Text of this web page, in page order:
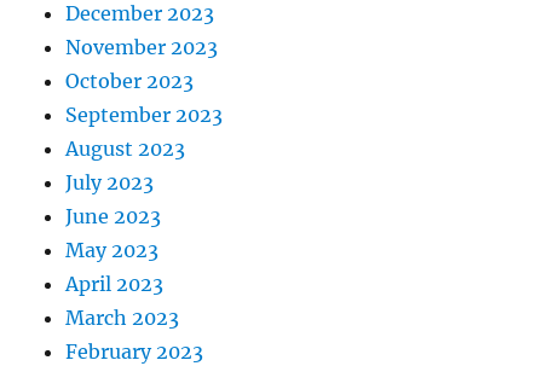
December 2023
November 2023
October 2023
September 2023
August 2023
July 2023
June 2023
May 2023
April 2023
March 2023
February 2023